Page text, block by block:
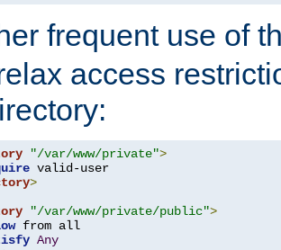
frequent use of
access
"/var/www/private">
>
"/var/www/private/public">
from all
Any